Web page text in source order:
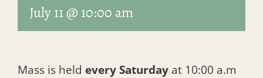
July 11 @ 10:00 am
Mass is held every Saturday at 10:00 a.m